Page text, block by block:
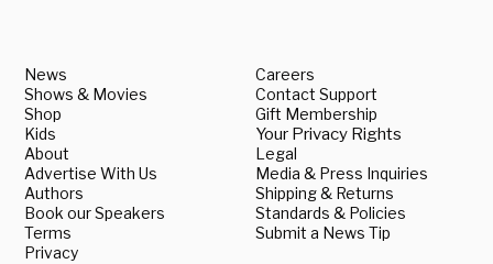
News
Shows & Movies
Shop
Kids
About
Advertise With Us
Authors
Book our Speakers
Terms
Privacy
Careers
Contact Support
Gift Membership
Your Privacy Rights
Legal
Media & Press Inquiries
Shipping & Returns
Standards & Policies
Submit a News Tip